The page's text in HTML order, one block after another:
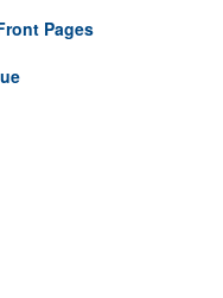
Pages